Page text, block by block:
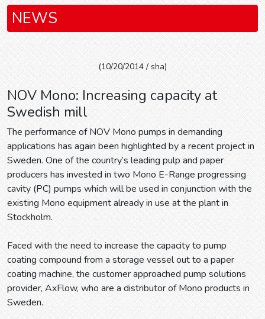
NEWS
(10/20/2014 / sha)
NOV Mono: Increasing capacity at
Swedish mill
The performance of NOV Mono pumps in demanding
applications has again been highlighted by a recent project in
Sweden. One of the country’s leading pulp and paper
producers has invested in two Mono E-Range progressing
cavity (PC) pumps which will be used in conjunction with the
existing Mono equipment already in use at the plant in
Stockholm.
Faced with the need to increase the capacity to pump
coating compound from a storage vessel out to a paper
coating machine, the customer approached pump solutions
provider, AxFlow, who are a distributor of Mono products in
Sweden.